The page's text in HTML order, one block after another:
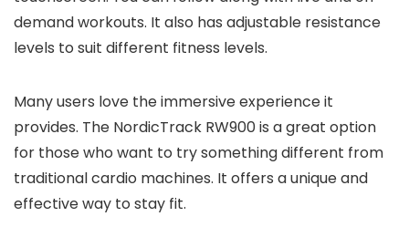
demand workouts. It also has adjustable resistance
levels to suit different fitness levels.
Many users love the immersive experience it
provides. The NordicTrack RW900 is a great option
for those who want to try something different from
traditional cardio machines. It offers a unique and
effective way to stay fit.